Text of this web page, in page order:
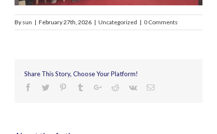
By sun | February 27th, 2026 | Uncategorized | 0 Comments
Share This Story, Choose Your Platform!